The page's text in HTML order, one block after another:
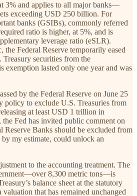
3% and applies to all major banks—
exceeding USD 250 billion. For
banks (GSIBs), commonly referred
ratio is higher, at 5%, and is
leverage ratio (eSLR).
the Federal Reserve temporarily eased
securities from the
exemption lasted only one year and was
by the Federal Reserve on June 25
policy to exclude U.S. Treasuries from
at least USD 1 trillion in
Fed has invited public comment on
Reserve Banks should be excluded from
my estimate, could unlock an
to the accounting treatment. The
8,300 metric tons—is
balance sheet at the statutory
that has remained unchanged